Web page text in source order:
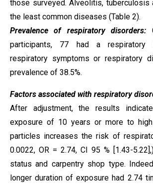
those surveyed. Alveolitis, tuberculosis
the least common diseases (Table 2).
Prevalence of respiratory disorders:
participants, 77 had a respiratory
respiratory symptoms or respiratory
prevalence of 38.5%.
Factors associated with respiratory
After adjustment, the results
exposure of 10 years or more to
particles increases the risk of
0.0022, OR = 2.74, CI 95 % [1.43-
status and carpentry shop type.
longer duration of exposure had 2.74